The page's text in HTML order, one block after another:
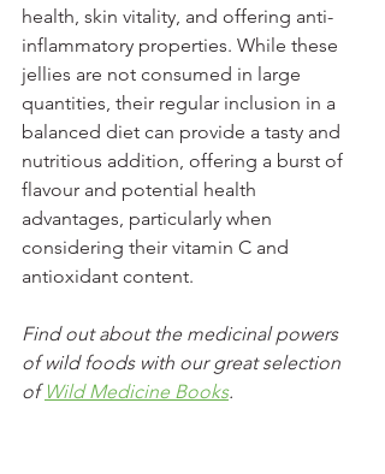
health, skin vitality, and offering anti-
inflammatory properties. While these
jellies are not consumed in large
quantities, their regular inclusion in a
balanced diet can provide a tasty and
nutritious addition, offering a burst of
flavour and potential health
advantages, particularly when
considering their vitamin C and
antioxidant content.
Find out about the medicinal powers
of wild foods with our great selection
of Wild Medicine Books.